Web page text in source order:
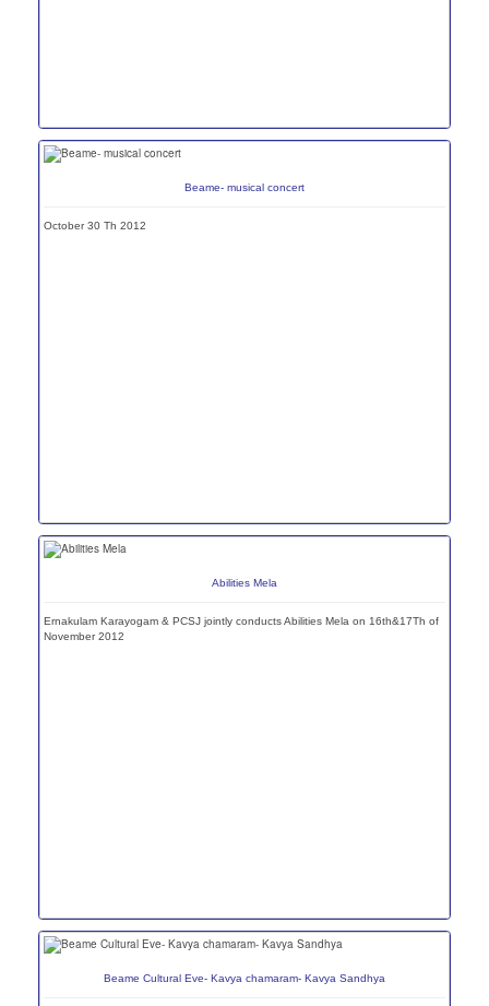
Beame- musical concert
October 30 Th 2012
Abilities Mela
Ernakulam Karayogam & PCSJ jointly conducts Abilities Mela on 16th&17Th of
November 2012
Beame Cultural Eve- Kavya chamaram- Kavya Sandhya